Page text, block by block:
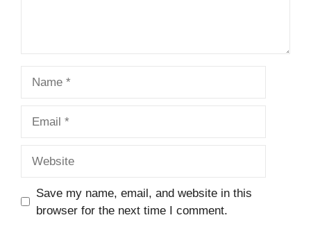
Save my name, email, and website in this
browser for the next time I comment.